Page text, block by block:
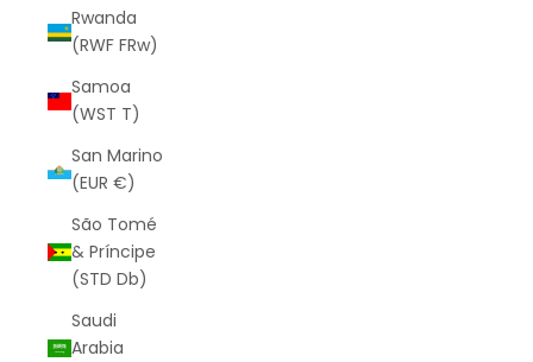
Rwanda
(RWF FRw)
Samoa
(WST T)
San Marino
(EUR €)
São Tomé
& Príncipe
(STD Db)
Saudi
Arabia